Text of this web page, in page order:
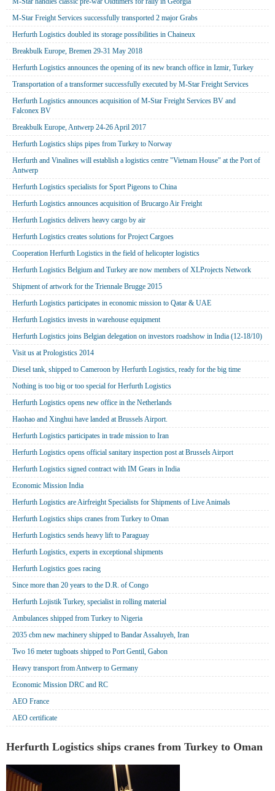
M-Star Freight Services successfully transported 2 major Grabs
Herfurth Logistics doubled its storage possibilities in Chaineux
Breakbulk Europe, Bremen 29-31 May 2018
Herfurth Logistics announces the opening of its new branch office in Izmir, Turkey
Transportation of a transformer successfully executed by M-Star Freight Services
Herfurth Logistics announces acquisition of M-Star Freight Services BV and
Falconex BV
Breakbulk Europe, Antwerp 24-26 April 2017
Herfurth Logistics ships pipes from Turkey to Norway
Herfurth and Vinalines will establish a logistics centre "Vietnam House" at the Port of
Antwerp
Herfurth Logistics specialists for Sport Pigeons to China
Herfurth Logistics announces acquisition of Brucargo Air Freight
Herfurth Logistics delivers heavy cargo by air
Herfurth Logistics creates solutions for Project Cargoes
Cooperation Herfurth Logistics in the field of helicopter logistics
Herfurth Logistics Belgium and Turkey are now members of XLProjects Network
Shipment of artwork for the Triennale Brugge 2015
Herfurth Logistics participates in economic mission to Qatar & UAE
Herfurth Logistics invests in warehouse equipment
Herfurth Logistics joins Belgian delegation on investors roadshow in India (12-18/10)
Visit us at Prologistics 2014
Diesel tank, shipped to Cameroon by Herfurth Logistics, ready for the big time
Nothing is too big or too special for Herfurth Logistics
Herfurth Logistics opens new office in the Netherlands
Haohao and Xinghui have landed at Brussels Airport.
Herfurth Logistics participates in trade mission to Iran
Herfurth Logistics opens official sanitary inspection post at Brussels Airport
Herfurth Logistics signed contract with IM Gears in India
Economic Mission India
Herfurth Logistics are Airfreight Specialists for Shipments of Live Animals
Herfurth Logistics ships cranes from Turkey to Oman
Herfurth Logistics sends heavy lift to Paraguay
Herfurth Logistics, experts in exceptional shipments
Herfurth Logistics goes racing
Since more than 20 years to the D.R. of Congo
Herfurth Lojistik Turkey, specialist in rolling material
Ambulances shipped from Turkey to Nigeria
2035 cbm new machinery shipped to Bandar Assaluyeh, Iran
Two 16 meter tugboats shipped to Port Gentil, Gabon
Heavy transport from Antwerp to Germany
Economic Mission DRC and RC
AEO France
AEO certificate
Herfurth Logistics ships cranes from Turkey to Oman